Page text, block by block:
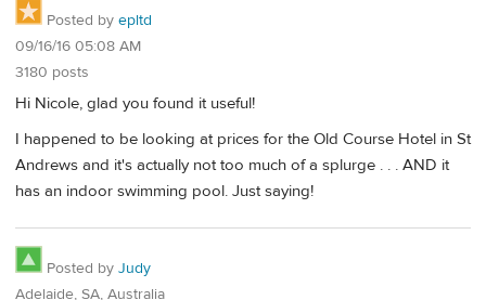
Posted by epltd
09/16/16 05:08 AM
3180 posts
Hi Nicole, glad you found it useful!
I happened to be looking at prices for the Old Course Hotel in St
Andrews and it's actually not too much of a splurge . . . AND it
has an indoor swimming pool. Just saying!
Posted by Judy
Adelaide, SA, Australia